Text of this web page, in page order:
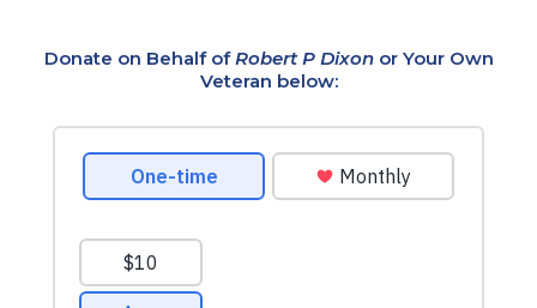
Donate on Behalf ofRobert P Dixonor Your Own
Veteran below: